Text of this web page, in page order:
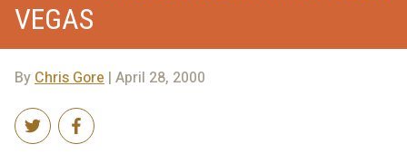
VEGAS
ByChris Gore | April 28, 2000